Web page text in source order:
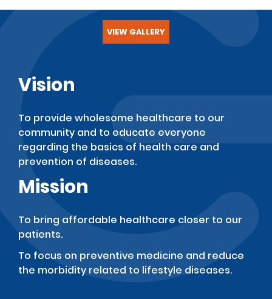
VIEW GALLERY
Vision
To provide wholesome healthcare to our
community and to educate everyone
regarding the basics of health care and
prevention of diseases.
Mission
To bring affordable healthcare closer to our
patients.
To focus on preventive medicine and reduce
the morbidity related to lifestyle diseases.